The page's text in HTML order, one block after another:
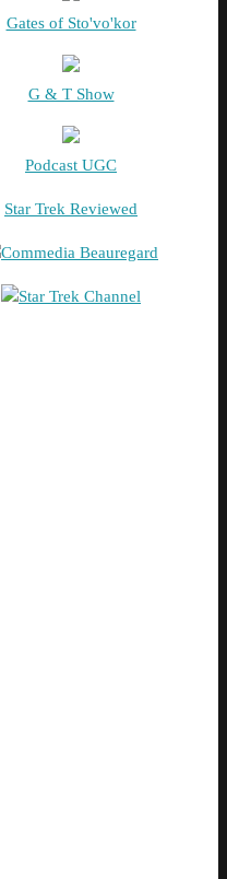
Gates of Sto'vo'kor
G & T Show
Podcast UGC
Star Trek Reviewed
Commedia Beauregard
Star Trek Channel